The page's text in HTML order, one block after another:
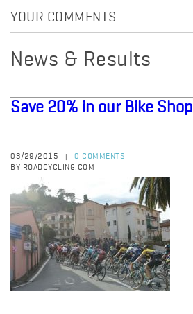
YOUR COMMENTS
News & Results
Save 20% in our Bike Shop
03/29/2015
0 COMMENTS
BY ROADCYCLING.COM